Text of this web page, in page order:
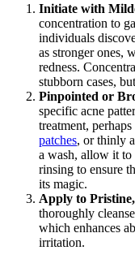
Initiate with
concentration to
individuals
as stronger ones,
redness.
stubborn cases,
Pinpointed or
specific acne
treatment,
patches, or thinly
a wash, allow it
rinsing to ensure
its magic.
Apply to
thoroughly
which enhances
irritation.